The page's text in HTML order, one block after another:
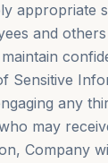
appropriate
and
Sensitive
any
may
Company